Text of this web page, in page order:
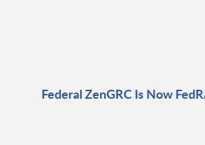
Federal ZenGRC Is Now